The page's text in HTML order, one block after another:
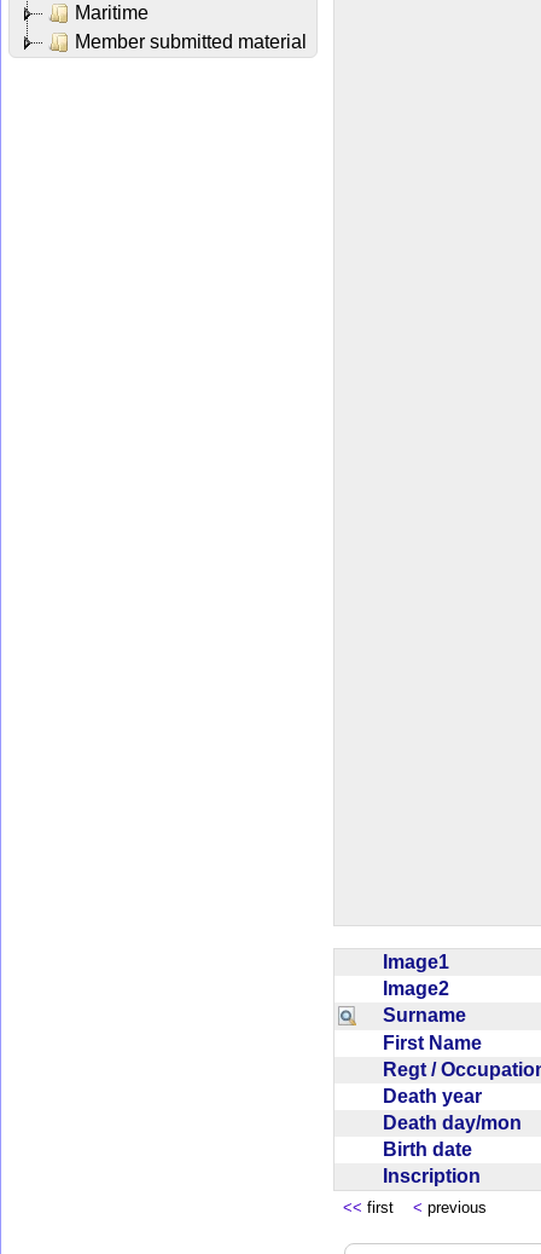
Maritime
Member submitted material
Image1
Image2
Surname
First Name
Regt /
Death year
Death day/mon
Birth date
Inscription
<< first < previous